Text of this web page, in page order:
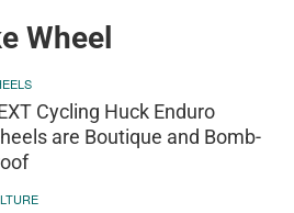
Wheel
Cycling Huck Enduro
are Boutique and Bomb-